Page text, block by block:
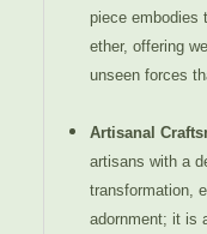
piece embodies
ether, offering
unseen forces
Artisanal
artisans with a
transformation,
adornment; it is